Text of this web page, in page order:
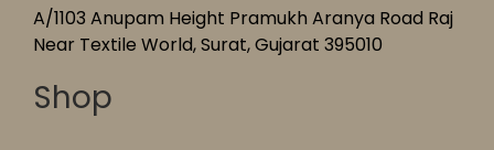
A/1103 Anupam Height Pramukh Aranya Road Raj
Near Textile World, Surat, Gujarat 395010
Shop